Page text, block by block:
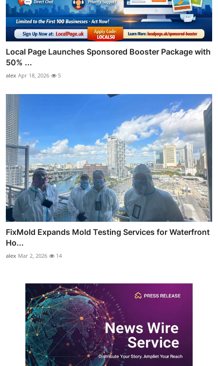
Local Page Launches Sponsored Booster Package with
50% ...
alex Apr 18, 2026 5
FixMold Expands Mold Testing Services for Waterfront
Ho...
alex Mar 2, 2026 14